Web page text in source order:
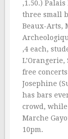
‚1.50.)
three small
Beaux-Arts,
‚4 each,
free
Josephine
has bars
crowd,
Marche
10pm.